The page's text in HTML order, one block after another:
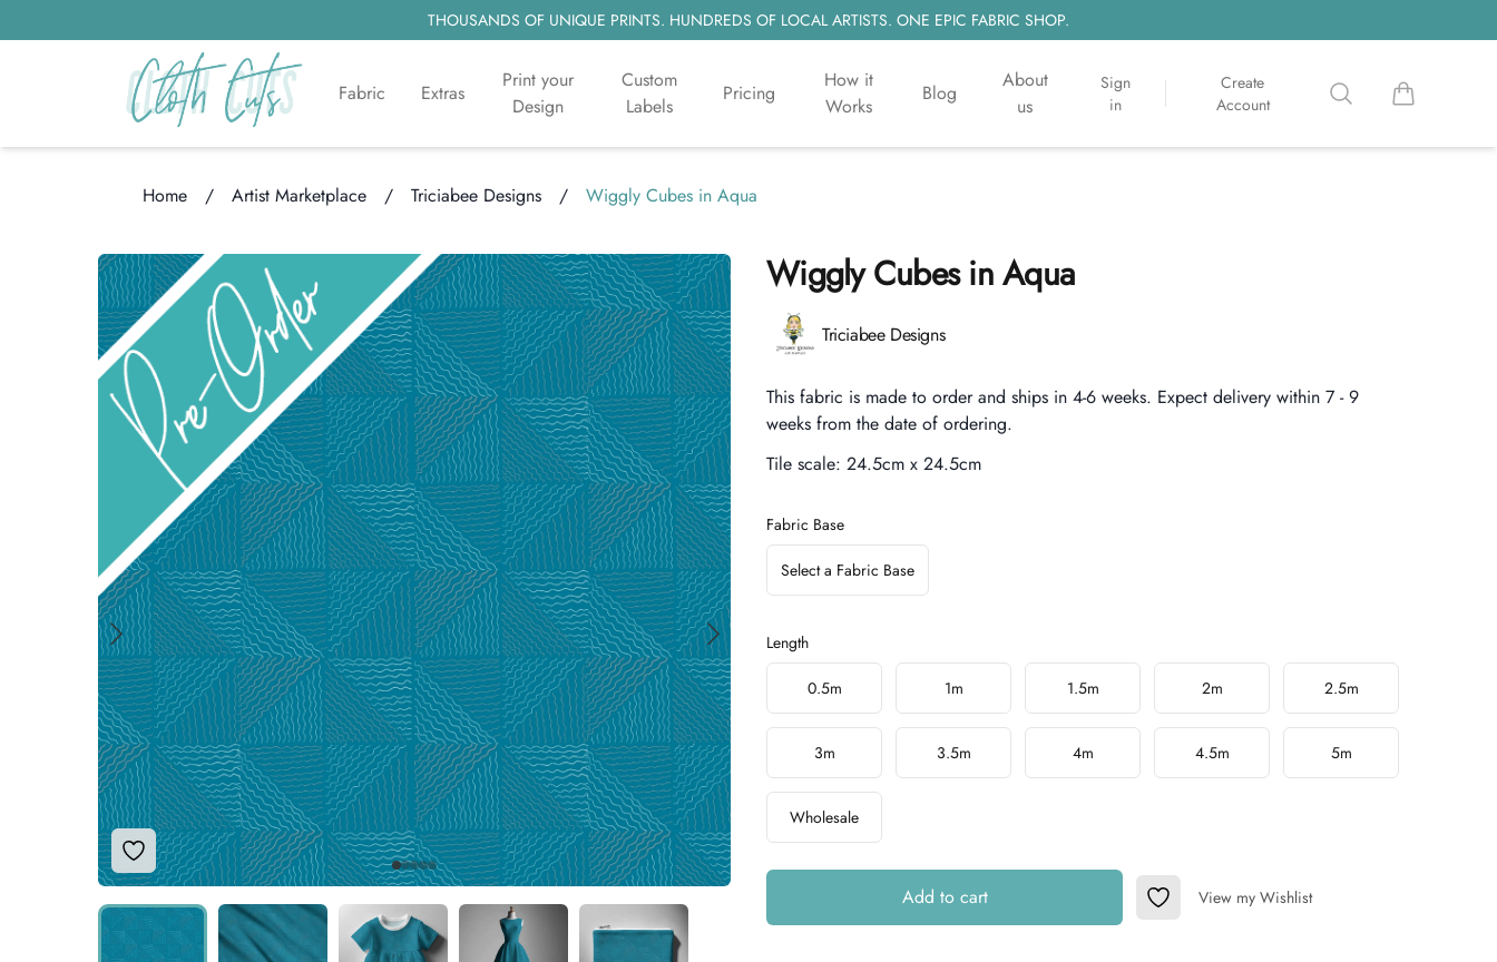
THOUSANDS OF UNIQUE PRINTS. HUNDREDS OF LOCAL ARTISTS. ONE EPIC FABRIC SHOP.
Fabric Extras
Print your
Design
Custom
Labels
Pricing
How it
Works
Blog
About
us
Sign
in
Create
Account
Search items in cart,
Home / Artist Marketplace / Triciabee Designs / Wiggly Cubes in Aqua
Add to Wishlist
Wiggly Cubes in Aqua
Product information
Triciabee Designs
Description
This fabric is made to order and ships in 4-6 weeks. Expect delivery within 7 - 9
weeks from the date of ordering.
Tile scale: 24.5cm x 24.5cm
Fabric Base
Select a Fabric Base
Length
Choose a length
0.5m 1m 1.5m 2m 2.5m
3m 3.5m 4m 4.5m 5m
Wholesale
Add to cart Add to Wishlist
View my Wishlist